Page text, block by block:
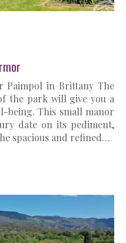
Paimpol in Brittany The
the park will give you a
being. This small manor
date on its pediment,
spacious and refined…